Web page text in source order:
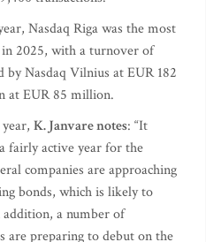
Nasdaq Riga was the most
2025, with a turnover of
Nasdaq Vilnius at EUR 182
at EUR 85 million.
K. Janvare notes: “It
fairly active year for the
companies are approaching
bonds, which is likely to
addition, a number of
are preparing to debut on the